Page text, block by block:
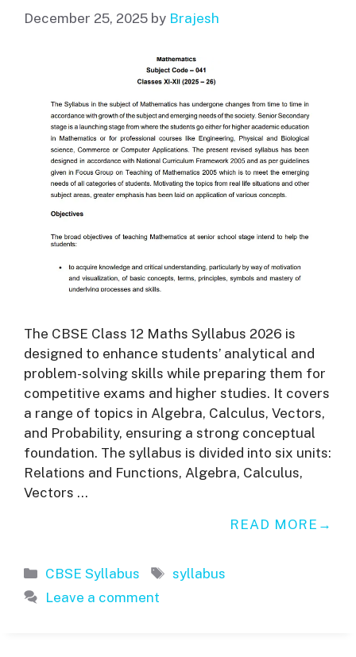
December 25, 2025 by Brajesh
The CBSE Class 12 Maths Syllabus 2026 is
designed to enhance students’ analytical and
problem-solving skills while preparing them for
competitive exams and higher studies. It covers
a range of topics in Algebra, Calculus, Vectors,
and Probability, ensuring a strong conceptual
foundation. The syllabus is divided into six units:
Relations and Functions, Algebra, Calculus,
Vectors …
READ MORE
Categories
CBSE Syllabus Tags
syllabus
Leave a comment